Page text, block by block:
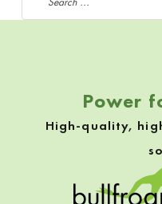
Power
High-quality,